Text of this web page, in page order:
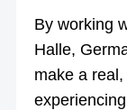
By working
Halle,
make a